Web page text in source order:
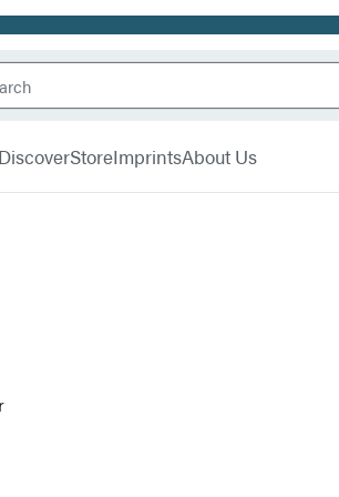
DiscoverStoreImprintsAbout Us